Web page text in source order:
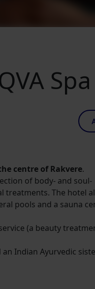
centre of Rakvere.
of body- and soul-
treatments. The hotel
pools and a sauna
(a beauty
Indian Ayurvedic